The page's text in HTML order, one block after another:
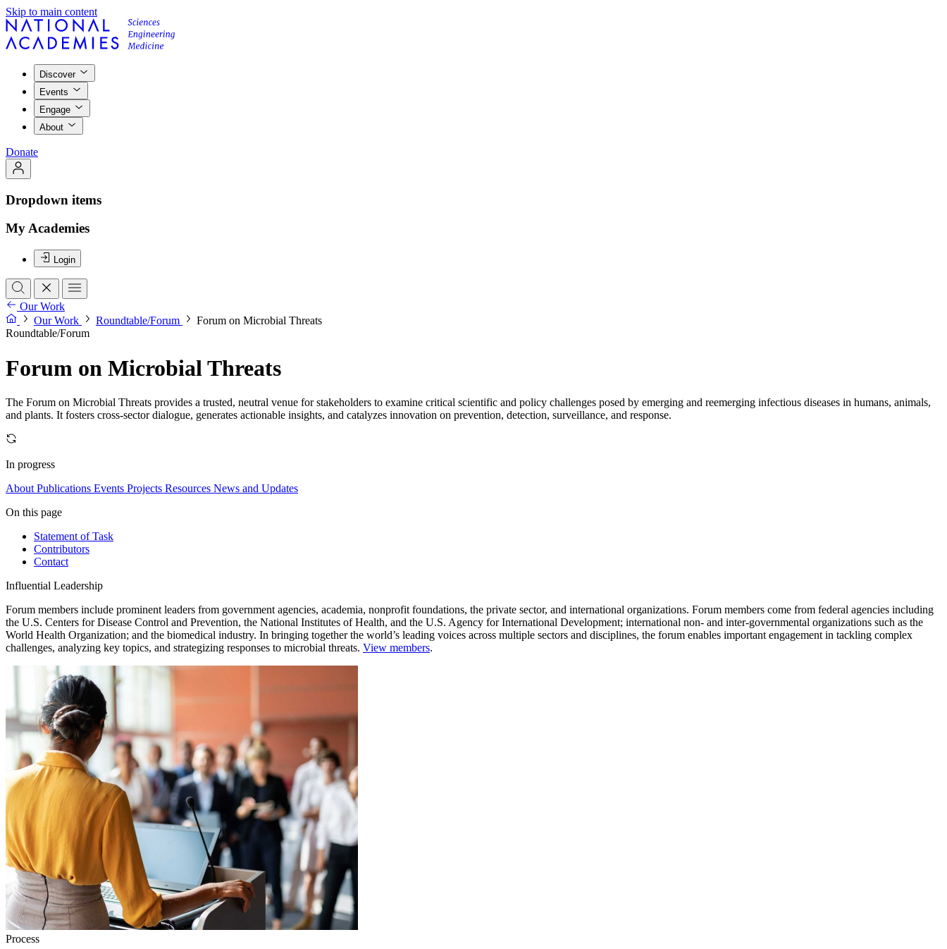
Skip to main content
Discover
Events
Engage
About
Donate
Dropdown items
My Academies
Login
Our Work
Our Work
Roundtable/Forum
Forum on Microbial Threats
Roundtable/Forum
Forum on Microbial Threats
The Forum on Microbial Threats provides a trusted, neutral venue for stakeholders to examine critical scientific and policy challenges posed by emerging and reemerging infectious diseases in humans, animals,
and plants. It fosters cross-sector dialogue, generates actionable insights, and catalyzes innovation on prevention, detection, surveillance, and response.
In progress
About Publications Events Projects Resources News and Updates
On this page
Statement of Task
Contributors
Contact
Influential Leadership
Forum members include prominent leaders from government agencies, academia, nonprofit foundations, the private sector, and international organizations. Forum members come from federal agencies including
the U.S. Centers for Disease Control and Prevention, the National Institutes of Health, and the U.S. Agency for International Development; international non- and inter-governmental organizations such as the
World Health Organization; and the biomedical industry. In bringing together the world’s leading voices across multiple sectors and disciplines, the forum enables important engagement in tackling complex
challenges, analyzing key topics, and strategizing responses to microbial threats. View members.
Process